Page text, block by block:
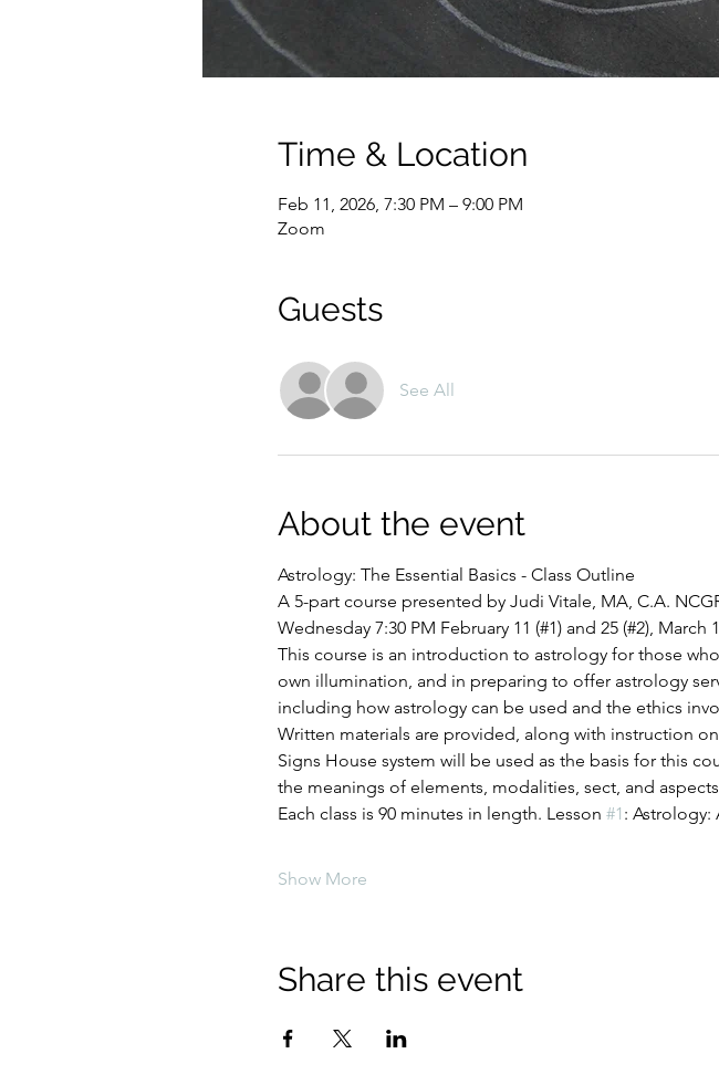
Time & Location
Feb 11, 2026, 7:30 PM – 9:00 PM
Zoom
Guests
See All
About the event
Astrology: The Essential Basics - Class Outline
A 5-part course presented by Judi Vitale, MA, C.A.
Wednesday 7:30 PM February 11 (#1) and 25 (#2), March
This course is an introduction to astrology for those
own illumination, and in preparing to offer astrology
including how astrology can be used and the ethics
Written materials are provided, along with instruction
Signs House system will be used as the basis for this
the meanings of elements, modalities, sect, and
Each class is 90 minutes in length. Lesson #1 :
Show More
Share this event